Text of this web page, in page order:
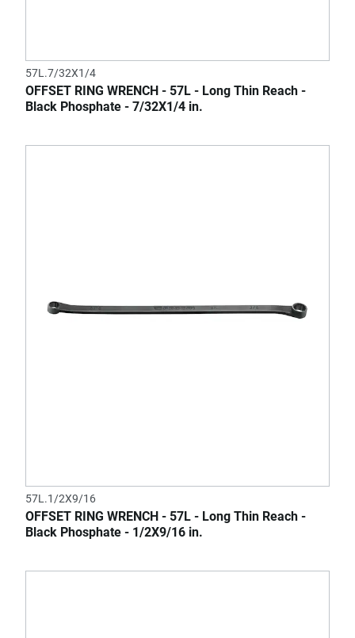
57L.7/32X1/4
OFFSET RING WRENCH - 57L - Long Thin Reach -
Black Phosphate - 7/32X1/4 in.
57L.1/2X9/16
OFFSET RING WRENCH - 57L - Long Thin Reach -
Black Phosphate - 1/2X9/16 in.